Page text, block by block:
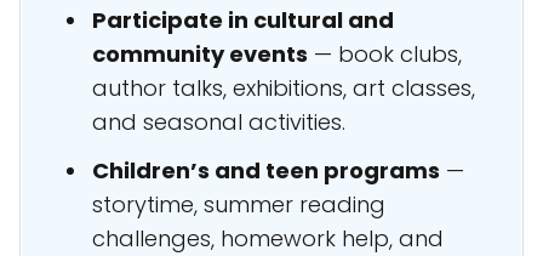
Participate in cultural and
community events — book clubs,
author talks, exhibitions, art classes,
and seasonal activities.
Children’s and teen programs —
storytime, summer reading
challenges, homework help, and